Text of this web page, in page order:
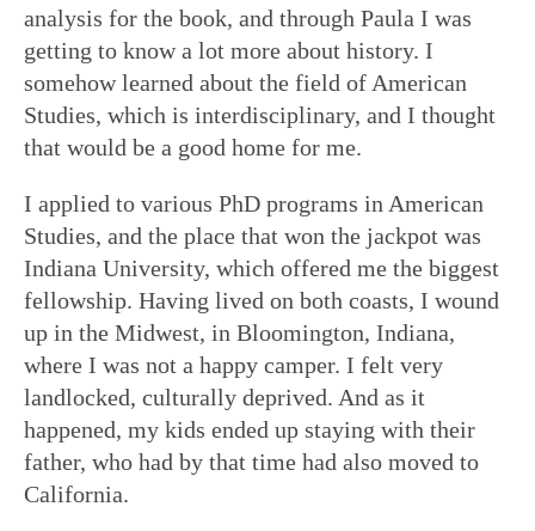
analysis for the book, and through Paula I was
getting to know a lot more about history. I
somehow learned about the field of American
Studies, which is interdisciplinary, and I thought
that would be a good home for me.
I applied to various PhD programs in American
Studies, and the place that won the jackpot was
Indiana University, which offered me the biggest
fellowship. Having lived on both coasts, I wound
up in the Midwest, in Bloomington, Indiana,
where I was not a happy camper. I felt very
landlocked, culturally deprived. And as it
happened, my kids ended up staying with their
father, who had by that time had also moved to
California.